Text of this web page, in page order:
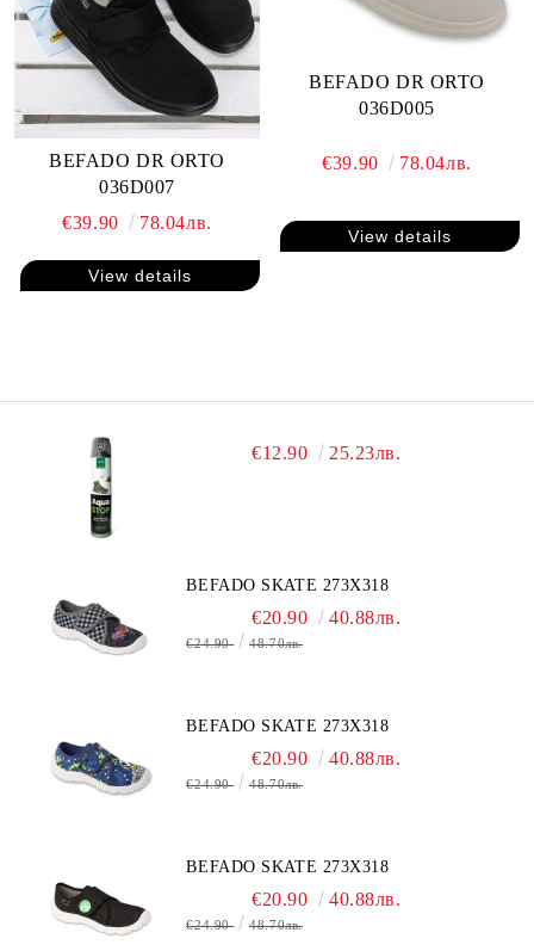
BEFADO DR ORTO
036D007
€39.90
78.04лв.
View details
BEFADO DR ORTO
036D005
€39.90 78.04лв.
View details
€12.90 25.23лв.
BEFADO SKATE 273X318
€20.90 40.88лв.
€24.90 48.70лв.
BEFADO SKATE 273X318
€20.90 40.88лв.
€24.90 48.70лв.
BEFADO SKATE 273X318
€20.90 40.88лв.
€24.90 48.70лв.